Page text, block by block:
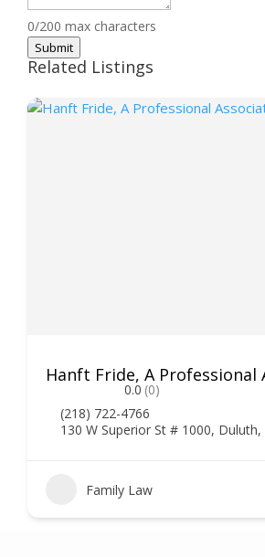
0/200 max characters
Submit
Related Listings
Hanft Fride, A Professional
0.0 (0)
(218) 722-4766
130 W Superior St # 1000,
Family Law